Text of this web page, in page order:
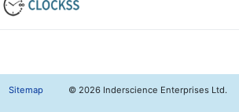
Sitemap © 2026 Inderscience Enterprises Ltd.